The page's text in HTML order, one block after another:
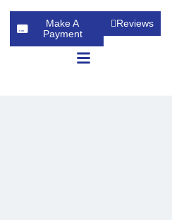
Make A
Payment
Reviews